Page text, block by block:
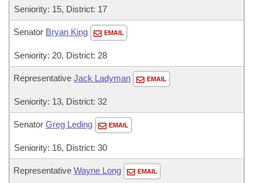
Seniority: 15, District: 17
Senator Bryan King EMAIL
Seniority: 20, District: 28
Representative Jack Ladyman EMAIL
Seniority: 13, District: 32
Senator Greg Leding EMAIL
Seniority: 16, District: 30
Representative Wayne Long EMAIL